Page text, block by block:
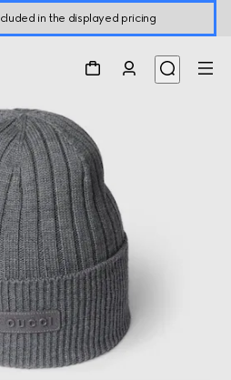
in the displayed pricing